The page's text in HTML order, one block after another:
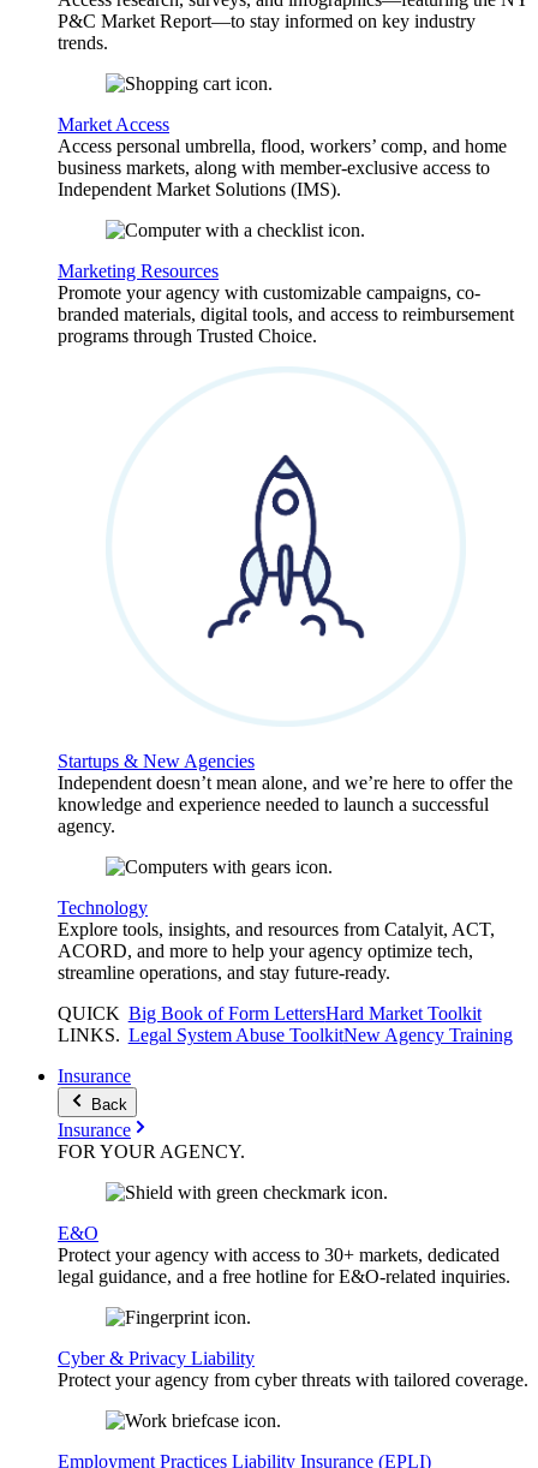
P&C Market Report—to stay informed on key industry
trends.
Market Access
Access personal umbrella, flood, workers’ comp, and home
business markets, along with member-exclusive access to
Independent Market Solutions (IMS).
Marketing Resources
Promote your agency with customizable campaigns, co-
branded materials, digital tools, and access to reimbursement
programs through Trusted Choice.
Startups & New Agencies
Independent doesn’t mean alone, and we’re here to offer the
knowledge and experience needed to launch a successful
agency.
Technology
Explore tools, insights, and resources from Catalyit, ACT,
ACORD, and more to help your agency optimize tech,
streamline operations, and stay future-ready.
QUICK
LINKS.
Big Book of Form LettersHard Market Toolkit
Legal System Abuse ToolkitNew Agency Training
Insurance
Back
Insurance
FOR YOURAGENCY.
E&O
Protect your agency with access to 30+ markets, dedicated
legal guidance, and a free hotline for E&O-related inquiries.
Cyber & Privacy Liability
Protect your agency from cyber threats with tailored coverage.
Employment Practices Liability Insurance (EPLI)